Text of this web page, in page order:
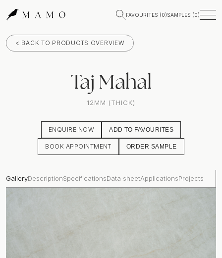
FAVOURITES (0)SAMPLES (0)
< BACK TO PRODUCTS OVERVIEW
Taj Mahal
12MM (THICK)
ENQUIRE NOW ADD TO FAVOURITES
BOOK APPOINTMENT ORDER SAMPLE
GalleryDescriptionSpecificationsData sheetApplicationsProjects